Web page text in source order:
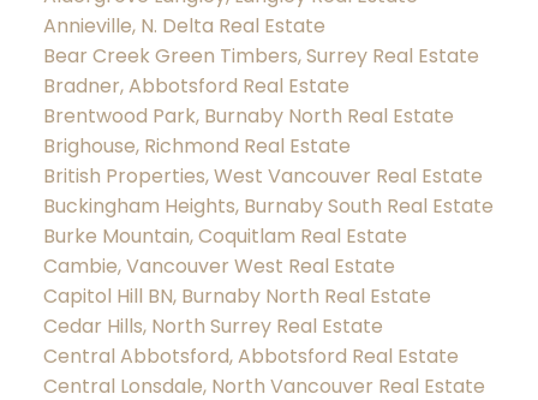
Annieville, N. Delta Real Estate
Bear Creek Green Timbers, Surrey Real Estate
Bradner, Abbotsford Real Estate
Brentwood Park, Burnaby North Real Estate
Brighouse, Richmond Real Estate
British Properties, West Vancouver Real Estate
Buckingham Heights, Burnaby South Real Estate
Burke Mountain, Coquitlam Real Estate
Cambie, Vancouver West Real Estate
Capitol Hill BN, Burnaby North Real Estate
Cedar Hills, North Surrey Real Estate
Central Abbotsford, Abbotsford Real Estate
Central Lonsdale, North Vancouver Real Estate